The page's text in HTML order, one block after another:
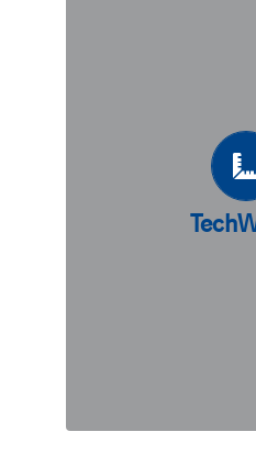
great fit for sites
capacities
foundations,
combined with
accommodate